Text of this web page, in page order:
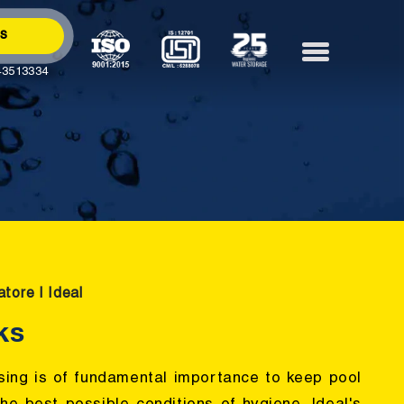
| Ideal
is of fundamental importance to keep pool